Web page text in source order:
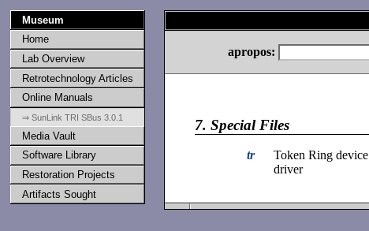
Museum
Home
Lab Overview
Retrotechnology Articles
Online Manuals
⇒ SunLink TRI SBus 3.0.1
Media Vault
Software Library
Restoration Projects
Artifacts Sought
apropos:
7. Special Files
tr
Token Ring device
driver